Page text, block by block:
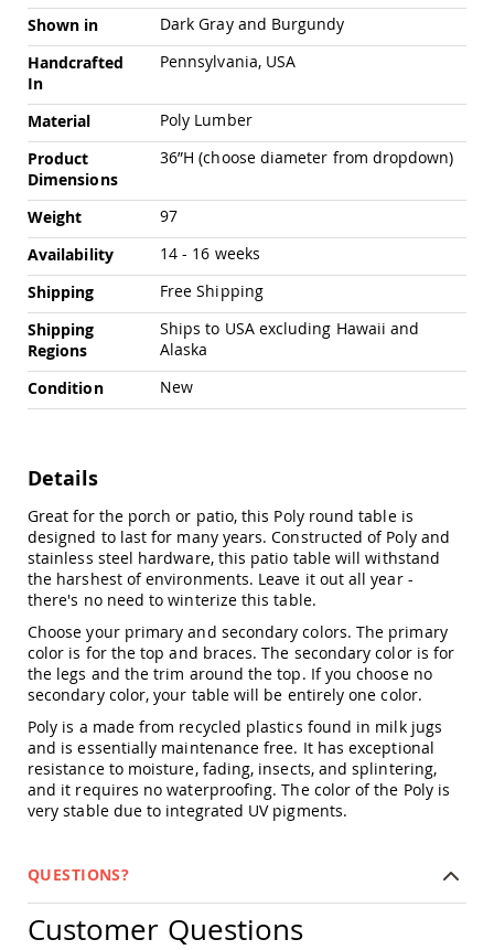
Amish
Outdoor
Bars
Patio
Coffee
&
Conversation
Amish
Dining
Tables
Amish
Patio
Side
Tables
Amish
Picnic
Patio
Trash
Bins
Kids
Playtime!
Amish
Flyer
Wagons
Amish
Playhouses
Amish
Playhouse
Furniture
Toboggans
Amish
Shown in
Dark Gray and Burgundy
Handcrafted
In
Pennsylvania, USA
Material
Poly Lumber
Product
Dimensions
36”H (choose diameter from dropdown)
Weight
97
Availability
14 - 16 weeks
Shipping
Free Shipping
Shipping
Regions
Ships to USA excluding Hawaii and
Alaska
Condition
New
Details
Great for the porch or patio, this Poly round table is
designed to last for many years. Constructed of Poly and
stainless steel hardware, this patio table will withstand
the harshest of environments. Leave it out all year -
there's no need to winterize this table.
Choose your primary and secondary colors. The primary
color is for the top and braces. The secondary color is for
the legs and the trim around the top. If you choose no
secondary color, your table will be entirely one color.
Poly is a made from recycled plastics found in milk jugs
and is essentially maintenance free. It has exceptional
resistance to moisture, fading, insects, and splintering,
and it requires no waterproofing. The color of the Poly is
very stable due to integrated UV pigments.
QUESTIONS?
Customer Questions